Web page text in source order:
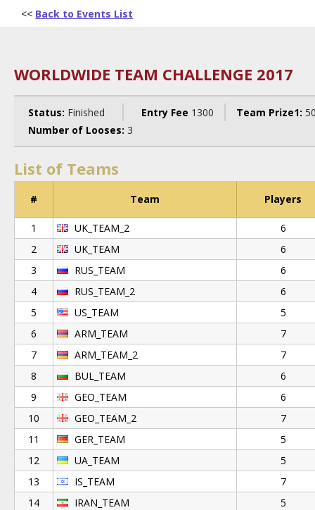
<< Back to Events List
WORLDWIDE TEAM CHALLENGE 2017
Status: Finished Entry Fee 1300 Team Prize1:
Number of Looses: 3
List of Teams
# Team Players
1 UK_TEAM_2
6
2
UK_TEAM
6
3
RUS_TEAM
6
4
RUS_TEAM_2
6
5
US_TEAM
5
6
ARM_TEAM
7
7
ARM_TEAM_2
7
8
BUL_TEAM
6
9
GEO_TEAM
6
10
GEO_TEAM_2
7
11
GER_TEAM
5
12
UA_TEAM
5
13
IS_TEAM
7
14
IRAN_TEAM 5